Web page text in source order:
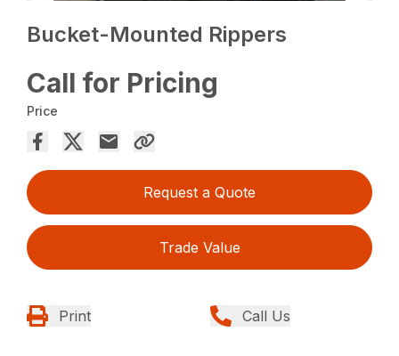
Bucket-Mounted Rippers
Call for Pricing
Price
Request a Quote
Trade Value
Print Call Us